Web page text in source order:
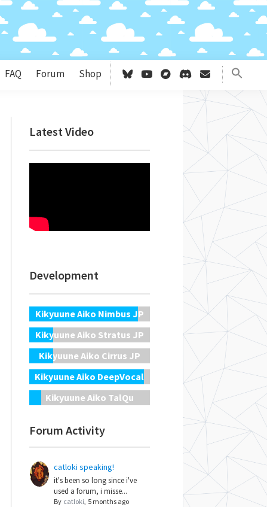
FAQ Forum Shop
Primary
Sidebar
Latest Video
Development
Kikyuune Aiko Nimbus JP
Kikyuune Aiko Stratus JP
Kikyuune Aiko Cirrus JP
Kikyuune Aiko DeepVocal
Kikyuune Aiko TalQu
Forum Activity
catloki speaking!
it's been so long since i've
used a forum, i misse...
By catloki, 5 months ago